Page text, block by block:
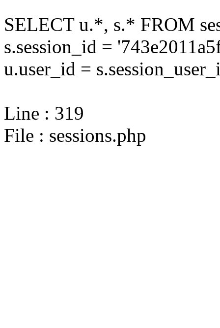
SELECT u.*, s.* FROM
s.session_id =
u.user_id =
Line : 319
File : sessions.php